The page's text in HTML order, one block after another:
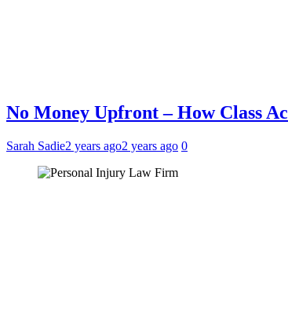
No Money Upfront – How Class
Sarah Sadie2 years ago2 years ago 0